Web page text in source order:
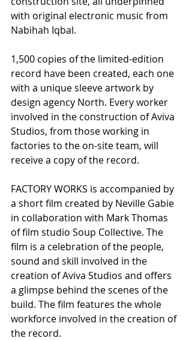
with original electronic music from
Nabihah Iqbal.
1,500 copies of the limited-edition
record have been created, each one
with a unique sleeve artwork by
design agency North. Every worker
involved in the construction of Aviva
Studios, from those working in
factories to the on-site team, will
receive a copy of the record.
FACTORY WORKS is accompanied by
a short film created by Neville Gabie
in collaboration with Mark Thomas
of film studio Soup Collective. The
film is a celebration of the people,
sound and skill involved in the
creation of Aviva Studios and offers
a glimpse behind the scenes of the
build. The film features the whole
workforce involved in the creation of
the record.